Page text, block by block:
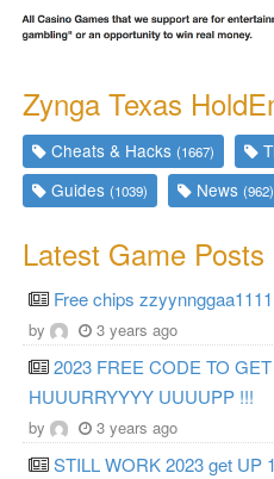
Zynga Texas
Cheats & Hacks(1667)
Guides(1039) News(962)
Latest Game Posts
Free chips
by 3 years ago
2023 FREE CODE TO
HUUURRYYYY UUUUPP !!!
by 3 years ago
STILL WORK 2023 get UP